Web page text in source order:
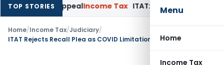
Menu
Home
Income Tax
TOP STORIES
in AppealIncome Tax ITAT: Deletes ₹8.66 Lakh Section
Home/Income Tax/Judiciary/